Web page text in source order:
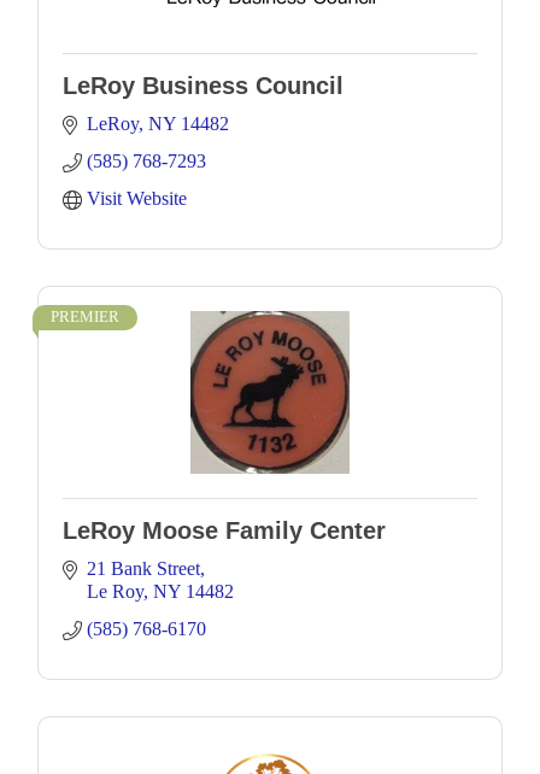
LeRoy Business Council
LeRoy NY 14482
(585) 768-7293
Visit Website
PREMIER
LeRoy Moose Family Center
21 Bank Street
Le Roy NY 14482
(585) 768-6170